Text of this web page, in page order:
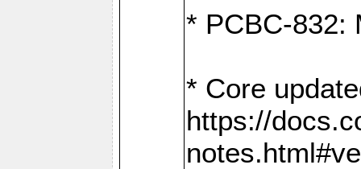
* PCBC-832:
* Core
https://